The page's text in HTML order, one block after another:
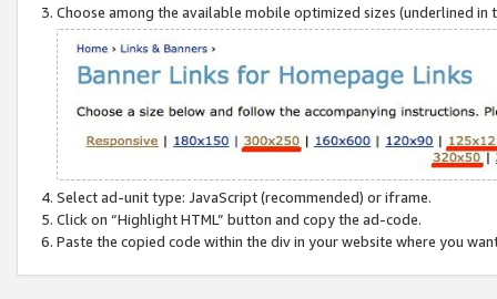
Choose among the available mobile optimized sizes (underlined
Select ad-unit type: JavaScript (recommended) or iframe.
Click on “Highlight HTML” button and copy the ad-code.
Paste the copied code within the div in your website where you